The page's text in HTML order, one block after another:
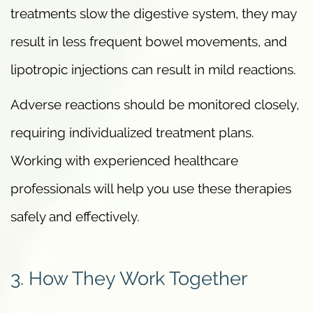
treatments slow the digestive system, they may
result in less frequent bowel movements, and
lipotropic injections can result in mild reactions.
Adverse reactions should be monitored closely,
requiring individualized treatment plans.
Working with experienced healthcare
professionals will help you use these therapies
safely and effectively.
3. How They Work Together